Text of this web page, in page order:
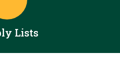
Lists